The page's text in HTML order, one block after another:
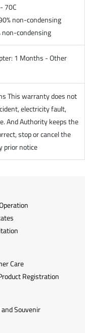
70C
non-condensing
condensing
1 Months - Other
This warranty does not
electricity fault,
And Authority keeps the
stop or cancel the
prior notice
Care
Registration
and Souvenir